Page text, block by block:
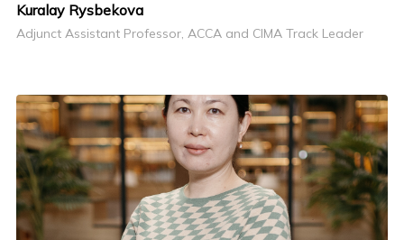
Kuralay Rysbekova
Adjunct Assistant Professor, ACCA and CIMA Track Leader